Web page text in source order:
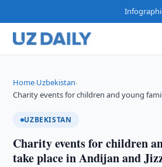
Home›Uzbekistan›
Charity events for children and young
UZBEKISTAN
Charity events for children
take place in Andijan and